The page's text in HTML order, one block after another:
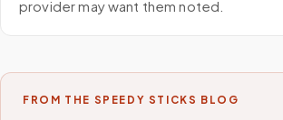
provider may want them noted.
FROM THE SPEEDY STICKS BLOG